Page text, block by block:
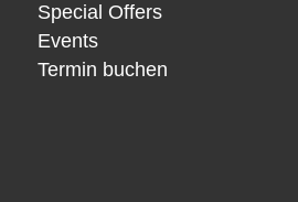
Special Offers
Events
Termin buchen